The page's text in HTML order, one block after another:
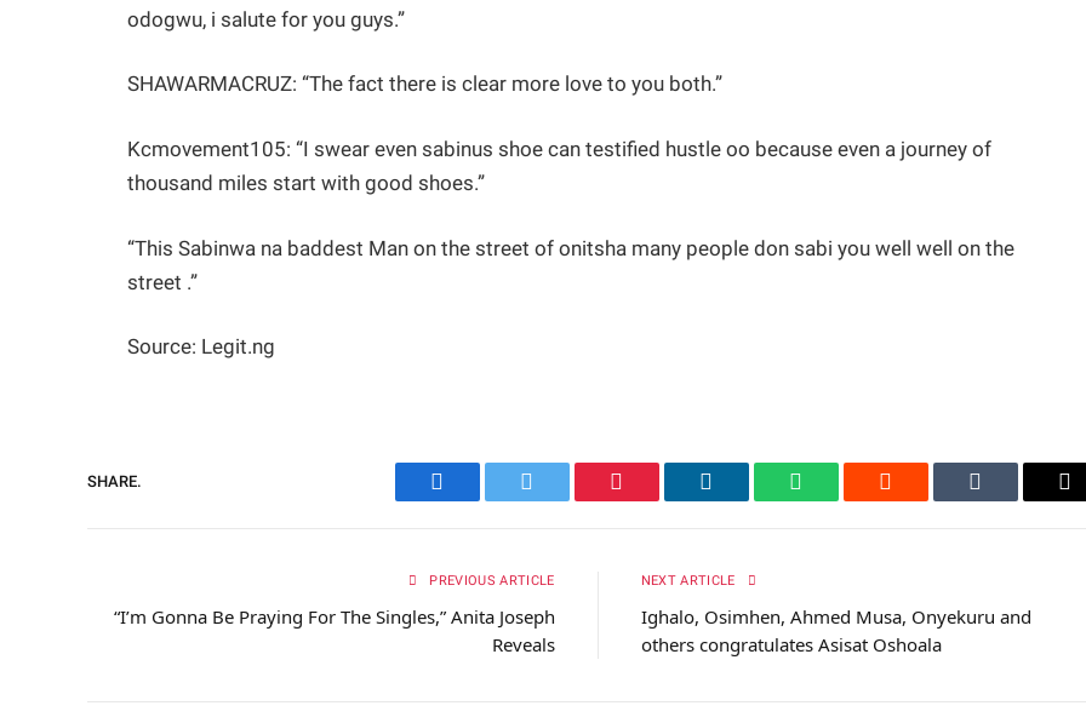
odogwu, i salute for you guys.”
SHAWARMACRUZ: “The fact there is clear more love to you both.”
Kcmovement105: “I swear even sabinus shoe can testified hustle oo because even a journey of
thousand miles start with good shoes.”
“This Sabinwa na baddest Man on the street of onitsha many people don sabi you well well on the
street .”
Source: Legit.ng
SHARE.
Facebook Twitter Pinterest LinkedIn WhatsAppReddit Tumblr
PREVIOUS ARTICLE
“I’m Gonna Be Praying For The Singles,” Anita Joseph
Reveals
NEXT ARTICLE
Ighalo, Osimhen, Ahmed Musa, Onyekuru and
others congratulates Asisat Oshoala